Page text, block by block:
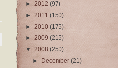
► 2012 (97)
► 2011 (150)
► 2010 (175)
► 2009 (215)
▼ 2008 (250)
►
December(21)